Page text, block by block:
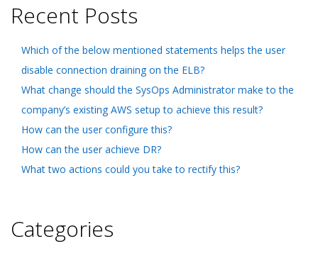
Recent Posts
Which of the below mentioned statements helps the user
disable connection draining on the ELB?
What change should the SysOps Administrator make to the
company’s existing AWS setup to achieve this result?
How can the user configure this?
How can the user achieve DR?
What two actions could you take to rectify this?
Categories